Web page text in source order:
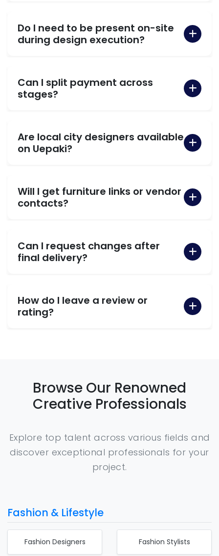
Do I need to be present on-site
during design execution?
Can I split payment across
stages?
Are local city designers available
on Uepaki?
Will I get furniture links or vendor
contacts?
Can I request changes after
final delivery?
How do I leave a review or
rating?
Browse Our Renowned
Creative Professionals
Explore top talent across various fields and
discover exceptional professionals for your
project.
Fashion & Lifestyle
Fashion Designers Fashion Stylists